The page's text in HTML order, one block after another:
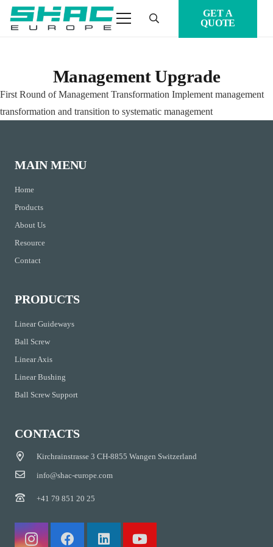
GET A
QUOTE
Management Upgrade
First Round of Management Transformation Implement management
transformation and transition to systematic management
MAIN MENU
Home
Products
About Us
Resource
Contact
PRODUCTS
Linear Guideways
Ball Screw
Linear Axis
Linear Bushing
Ball Screw Support
CONTACTS
Kirchrainstrasse 3 CH-8855 Wangen Switzerland
info@shac-europe.com
+41 79 851 20 25